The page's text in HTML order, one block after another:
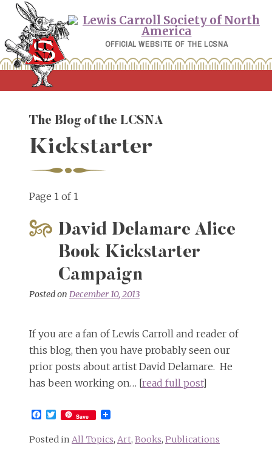
Skip
content
OFFICIAL WEBSITE OF THE LCSNA
The Blog of the LCSNA
Kickstarter
Page 1 of 1
David Delamare Alice
Book Kickstarter
Campaign
Posted on December 10, 2013
If you are a fan of Lewis Carroll and reader of
this blog, then you have probably seen our
prior posts about artist David Delamare. He
has been working on… [read full post]
Facebook
Twitter
Save
Posted in All Topics, Art, Books, Publications